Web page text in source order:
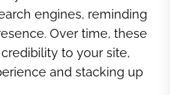
engines, reminding
Over time, these
to your site,
and stacking up